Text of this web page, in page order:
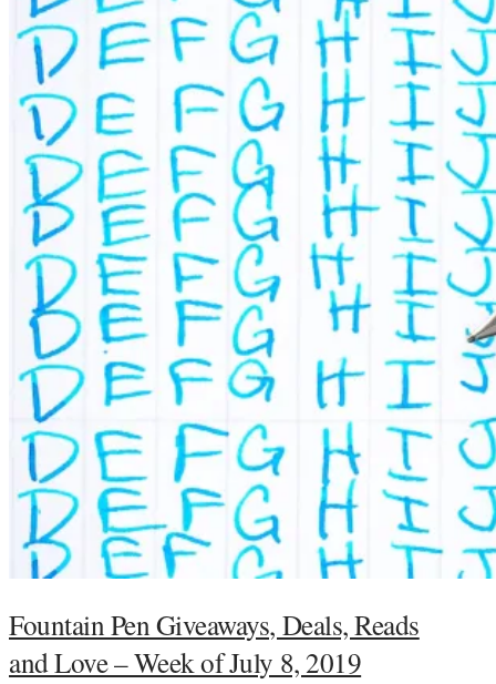
Fountain Pen Giveaways, Deals, Reads
and Love – Week of July 8, 2019